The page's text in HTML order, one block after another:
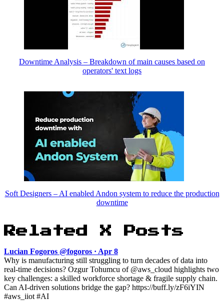
Downtime Analysis – Breakdown of main causes based on
operators' text logs
Soft Designers – AI enabled Andon system to reduce the production
downtime
Related X Posts
Lucian Fogoros @fogoros · Apr 8
Why is manufacturing still struggling to turn decades of data into
real-time decisions? Ozgur Tohumcu of @aws_cloud highlights two
key challenges: a skilled workforce shortage & fragile supply chain.
Can AI-driven solutions bridge the gap? https://buff.ly/zF6iYIN
#aws_iiot #AI